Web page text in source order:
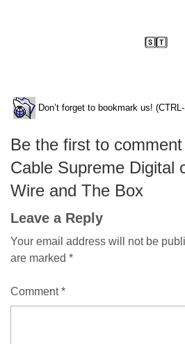
Don’t forget to bookmark us!
Be the first to
Cable Supreme Digital
Wire and The Box
Leave a Reply
Your email address will not be
are marked *
Comment*